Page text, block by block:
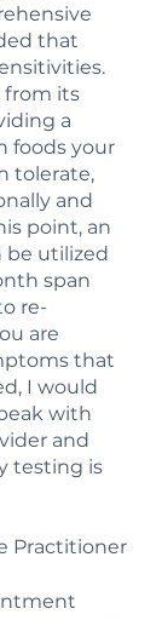
that
from its
a
foods your
tolerate,
and
point, an
be utilized
span
re-
are
that
I would
with
and
testing is
Practitioner